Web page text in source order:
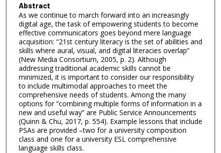
Abstract
As we continue to march forward into an increasingly
digital age, the task of empowering students to become
effective communicators goes beyond mere language
acquisition: “21st century literacy is the set of abilities and
skills where aural, visual, and digital literacies overlap”
(New Media Consortium, 2005, p. 2). Although
addressing traditional academic skills cannot be
minimized, it is important to consider our responsibility
to include multimodal approaches to meet the
comprehensive needs of students. Among the many
options for “combining multiple forms of information in a
new and useful way” are Public Service Announcements
(Quinn & Chu, 2017, p. 554). Example lessons that include
PSAs are provided –two for a university composition
class and one for a university ESL comprehensive
language skills class.